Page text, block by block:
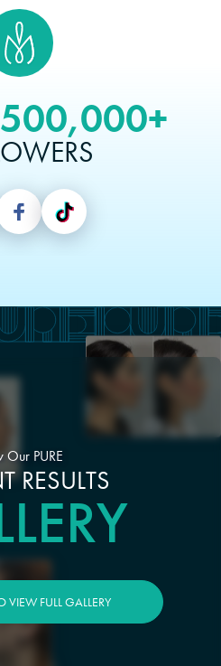
500,000+
Our PURE
RESULTS
VIEW FULL GALLERY